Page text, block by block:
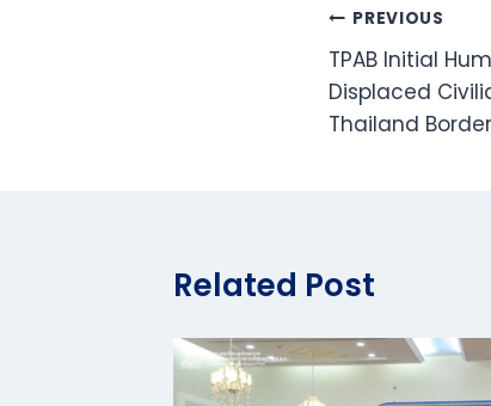
Post
PREVIOUS
TPAB Initial
Displaced
Thailand
Related Post